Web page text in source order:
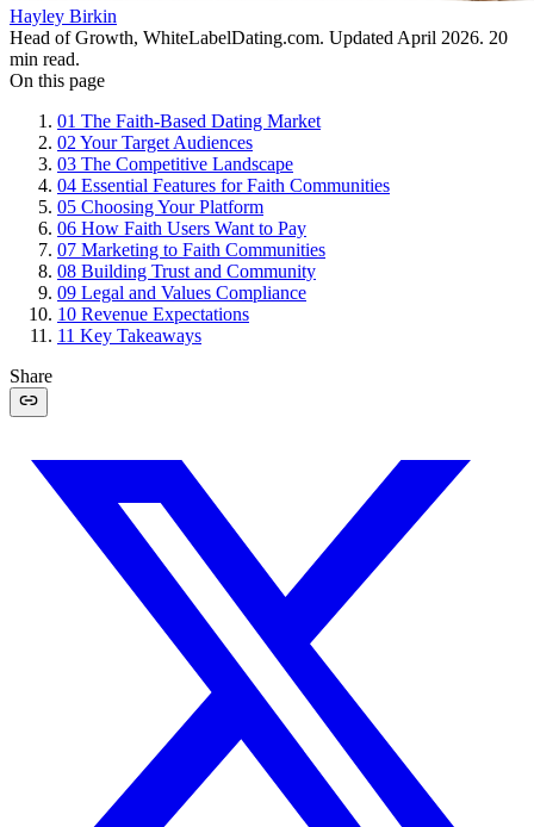
Hayley Birkin
Head of Growth, WhiteLabelDating.com. Updated April 2026. 20
min read.
On this page
01 The Faith-Based Dating Market
02 Your Target Audiences
03 The Competitive Landscape
04 Essential Features for Faith Communities
05 Choosing Your Platform
06 How Faith Users Want to Pay
07 Marketing to Faith Communities
08 Building Trust and Community
09 Legal and Values Compliance
10 Revenue Expectations
11 Key Takeaways
Share